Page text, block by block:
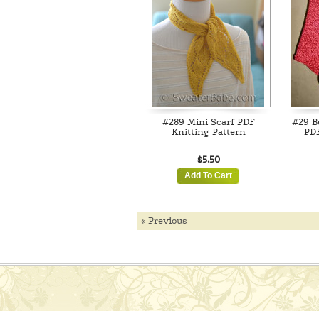
#289 Mini Scarf PDF
Knitting Pattern
$5.50
Add To Cart
#29
« Previous